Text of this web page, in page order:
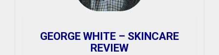
GEORGE WHITE – SKINCARE
REVIEW